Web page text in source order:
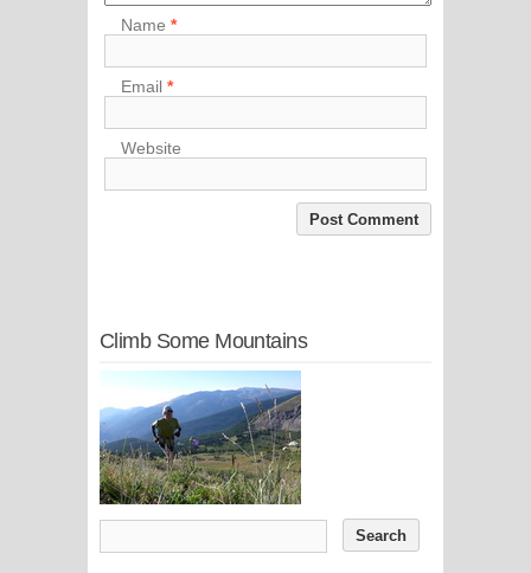
Name*
Email*
Website
Climb Some Mountains